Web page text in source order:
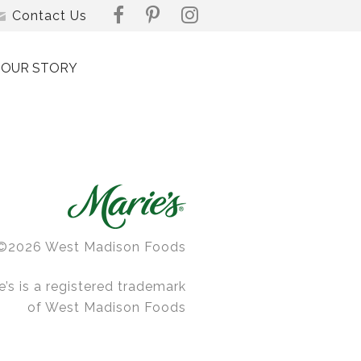
Contact Us
OUR STORY
West Madison Foods
is a registered trademark
of West Madison Foods